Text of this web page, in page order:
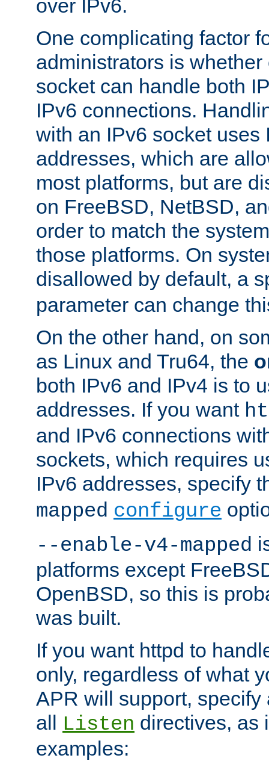
over IPv6.
One complicating factor
administrators is
socket can handle both
IPv6 connections.
with an IPv6 socket uses
addresses, which are
most platforms, but are
on FreeBSD, NetBSD,
order to match the
those platforms. On
disallowed by default, a
parameter can change
On the other hand, on
as Linux and Tru64, the
both IPv6 and IPv4 is to
addresses. If you want
and IPv6 connections
sockets, which requires
IPv6 addresses, specify
mapped configure
--enable-v4-mapped
platforms except
OpenBSD, so this is
was built.
If you want httpd to
only, regardless of what
APR will support, specify
all
Listen directives, as
examples: